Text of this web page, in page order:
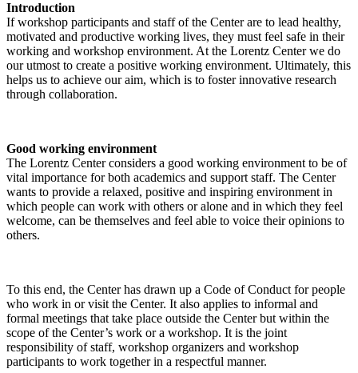
Introduction
If workshop participants and staff of the Center are to lead healthy,
motivated and productive working lives, they must feel safe in their
working and workshop environment. At the Lorentz Center we do
our utmost to create a positive working environment. Ultimately, this
helps us to achieve our aim, which is to foster innovative research
through collaboration.
Good working environment
The Lorentz Center considers a good working environment to be of
vital importance for both academics and support staff. The Center
wants to provide a relaxed, positive and inspiring environment in
which people can work with others or alone and in which they feel
welcome, can be themselves and feel able to voice their opinions to
others.
To this end, the Center has drawn up a Code of Conduct for people
who work in or visit the Center. It also applies to informal and
formal meetings that take place outside the Center but within the
scope of the Center’s work or a workshop. It is the joint
responsibility of staff, workshop organizers and workshop
participants to work together in a respectful manner.